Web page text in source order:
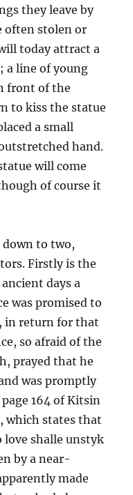
they leave by
often stolen or
today attract a
a line of young
front of the
to kiss the statue
a small
hand.
will come
of course it
to two,
Firstly is the
days a
was promised to
in return for that
so afraid of the
prayed that he
was promptly
164 of Kitsin
, which states that
love shalle unstyk
by a near-
made